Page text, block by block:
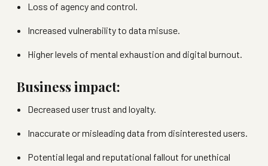
Loss of agency and control.
Increased vulnerability to data misuse.
Higher levels of mental exhaustion and digital burnout.
Business impact:
Decreased user trust and loyalty.
Inaccurate or misleading data from disinterested users.
Potential legal and reputational fallout for unethical